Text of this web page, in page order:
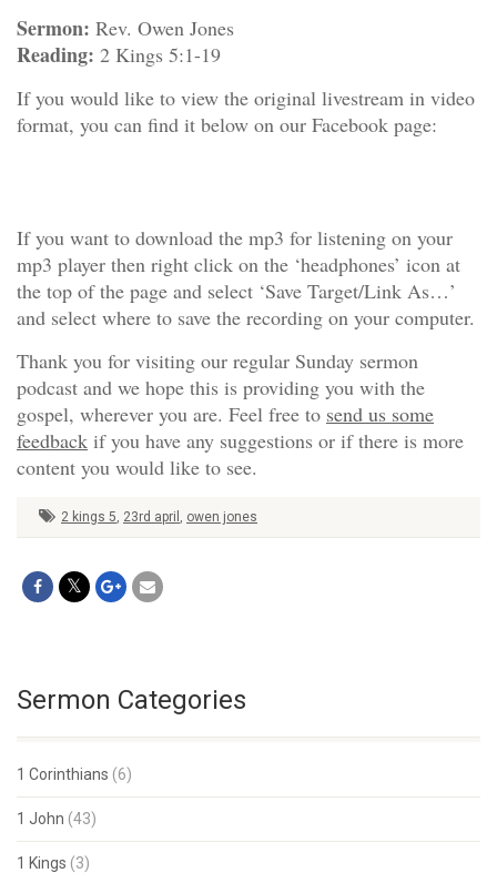
Sermon: Rev. Owen Jones
Reading: 2 Kings 5:1-19
If you would like to view the original livestream in video
format, you can find it below on our Facebook page:
If you want to download the mp3 for listening on your
mp3 player then right click on the ‘headphones’ icon at
the top of the page and select ‘Save Target/Link As…’
and select where to save the recording on your computer.
Thank you for visiting our regular Sunday sermon
podcast and we hope this is providing you with the
gospel, wherever you are. Feel free to send us some
feedback if you have any suggestions or if there is more
content you would like to see.
2 kings 5, 23rd april , owen jones
Sermon Categories
1 Corinthians (6)
1 John (43)
1 Kings (3)